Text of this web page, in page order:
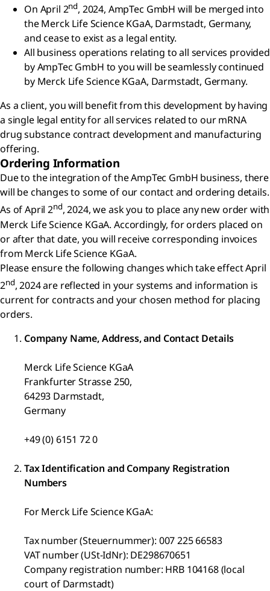
On April 2nd, 2024, AmpTec GmbH will be merged into
the Merck Life Science KGaA, Darmstadt, Germany,
and cease to exist as a legal entity.
All business operations relating to all services provided
by AmpTec GmbH to you will be seamlessly continued
by Merck Life Science KGaA, Darmstadt, Germany.
As a client, you will benefit from this development by having
a single legal entity for all services related to our mRNA
drug substance contract development and manufacturing
offering.
Ordering Information
Due to the integration of the AmpTec GmbH business, there
will be changes to some of our contact and ordering details.
As of April 2nd, 2024, we ask you to place any new order with
Merck Life Science KGaA. Accordingly, for orders placed on
or after that date, you will receive corresponding invoices
from Merck Life Science KGaA.
Please ensure the following changes which take effect April
2nd, 2024 are reflected in your systems and information is
current for contracts and your chosen method for placing
orders.
Company Name, Address, and Contact Details
Merck Life Science KGaA
Frankfurter Strasse 250,
64293 Darmstadt,
Germany
+49 (0) 6151 72 0
Tax Identification and Company Registration
Numbers
For Merck Life Science KGaA:
Tax number (Steuernummer): 007 225 66583
VAT number (USt-IdNr): DE298670651
Company registration number: HRB 104168 (local
court of Darmstadt)